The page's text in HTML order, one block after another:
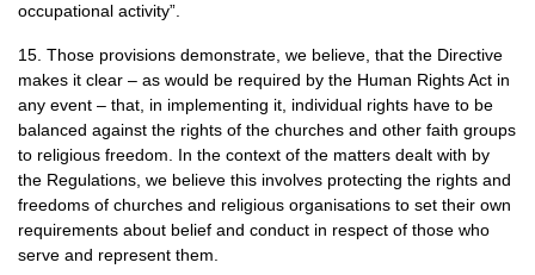
occupational activity”.
15. Those provisions demonstrate, we believe, that the Directive
makes it clear – as would be required by the Human Rights Act in
any event – that, in implementing it, individual rights have to be
balanced against the rights of the churches and other faith groups
to religious freedom. In the context of the matters dealt with by
the Regulations, we believe this involves protecting the rights and
freedoms of churches and religious organisations to set their own
requirements about belief and conduct in respect of those who
serve and represent them.